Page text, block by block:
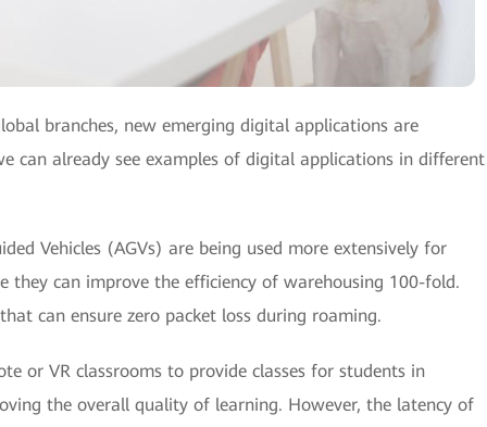
branches, new emerging digital applications are
can already see examples of digital applications in different
Vehicles (AGVs) are being used more extensively for
they can improve the efficiency of warehousing 100-fold.
can ensure zero packet loss during roaming.
or VR classrooms to provide classes for students in
the overall quality of learning. However, the latency of